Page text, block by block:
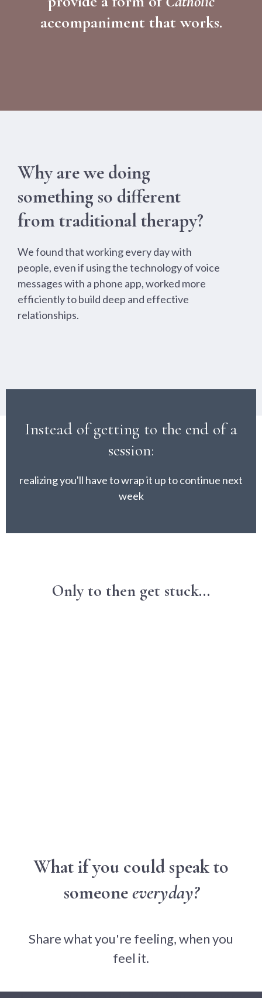
accompaniment that works.
Why are we doing
something so different
from traditional therapy?
We found that working every day with
people, even if using the technology of voice
messages with a phone app, worked more
efficiently to build deep and effective
relationships.
Instead of getting to the end of a
session:
realizing you'll have to wrap it up to continue next
week
Only to then get stuck...
What if you could speak to
someoneeveryday?
Share what you're feeling, when you
feel it.